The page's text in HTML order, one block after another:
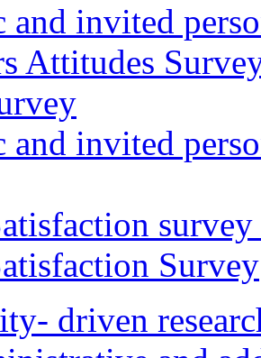
and invited
Attitudes
and invited
Survey
driven